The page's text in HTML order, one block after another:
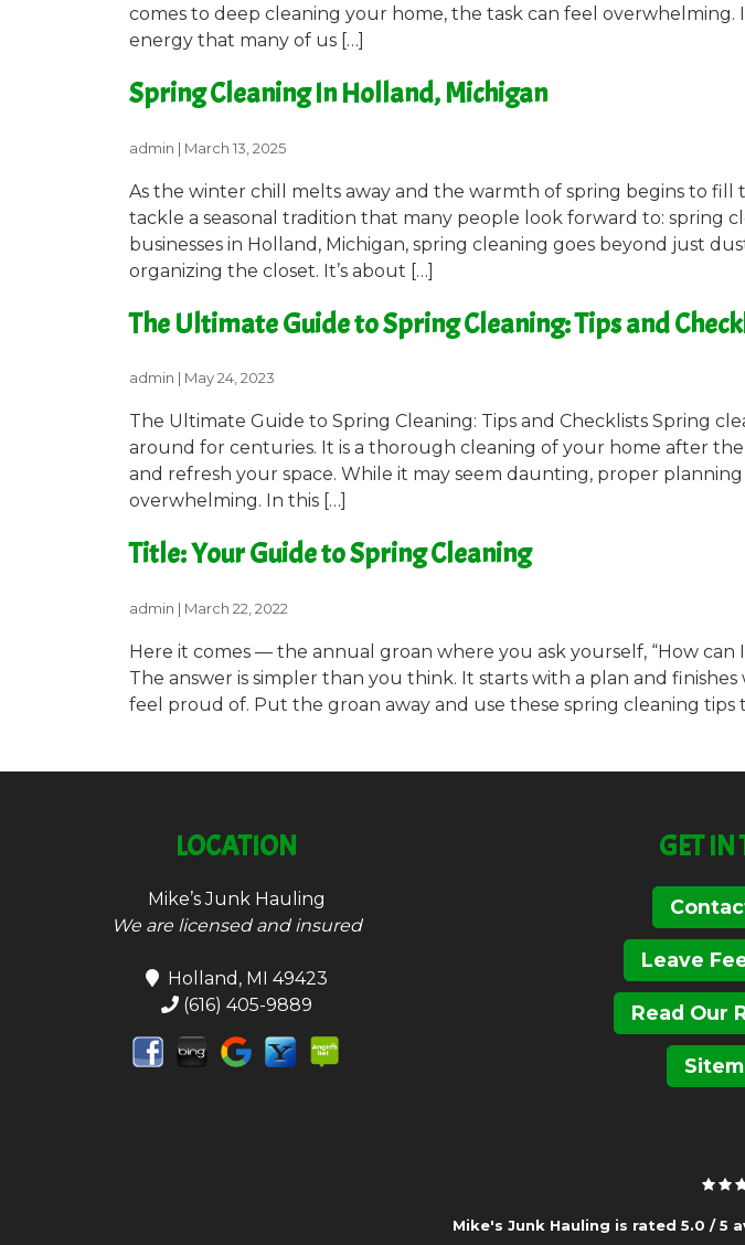
comes to deep cleaning your home, the task can feel overwhelming.
energy that many of us […]
Spring Cleaning In Holland, Michigan
admin | March 13, 2025
As the winter chill melts away and the warmth of spring begins to fill
tackle a seasonal tradition that many people look forward to: spring
businesses in Holland, Michigan, spring cleaning goes beyond just
organizing the closet. It’s about […]
The Ultimate Guide to Spring Cleaning: Tips and
admin | May 24, 2023
The Ultimate Guide to Spring Cleaning: Tips and Checklists Spring
around for centuries. It is a thorough cleaning of your home after
and refresh your space. While it may seem daunting, proper
overwhelming. In this […]
Title: Your Guide to Spring Cleaning
admin | March 22, 2022
Here it comes — the annual groan where you ask yourself, “How can
The answer is simpler than you think. It starts with a plan and
feel proud of. Put the groan away and use these spring cleaning
LOCATION
Mike’s Junk Hauling
We are licensed and insured
Holland, MI 49423
(616) 405-9889
GET IN
Leave
Read Our
Mike's Junk Hauling is rated 5.0 /5